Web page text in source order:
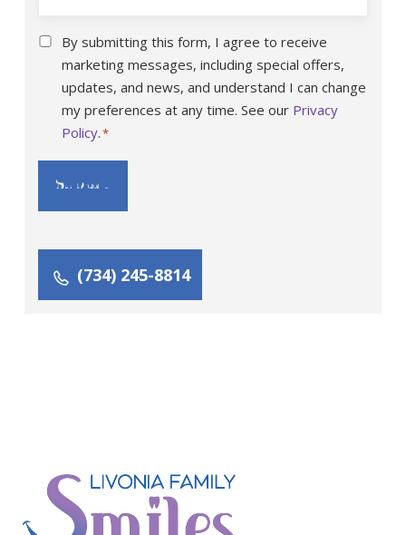
Consent
By submitting this form, I agree to receive
marketing messages, including special offers,
updates, and news, and understand I can change
my preferences at any time. See our Privacy
Policy.*
(734) 245-8814